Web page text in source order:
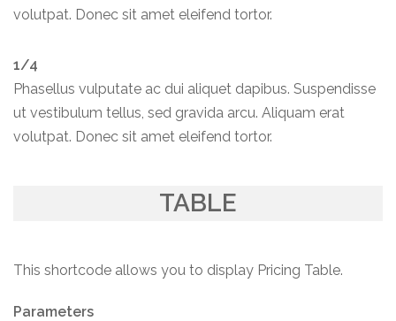
volutpat. Donec sit amet eleifend tortor.
1/4
Phasellus vulputate ac dui aliquet dapibus. Suspendisse
ut vestibulum tellus, sed gravida arcu. Aliquam erat
volutpat. Donec sit amet eleifend tortor.
TABLE
This shortcode allows you to display Pricing Table.
Parameters